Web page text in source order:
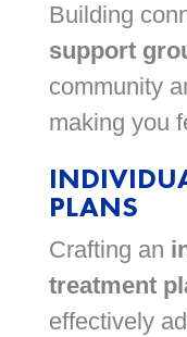
Building
support
community
making you
PLANS
Crafting an
treatment
effectively